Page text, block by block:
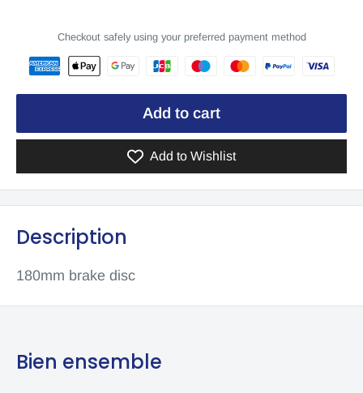
Checkout safely using your preferred payment method
Add to cart
Add to Wishlist
Description
180mm brake disc
Bien ensemble